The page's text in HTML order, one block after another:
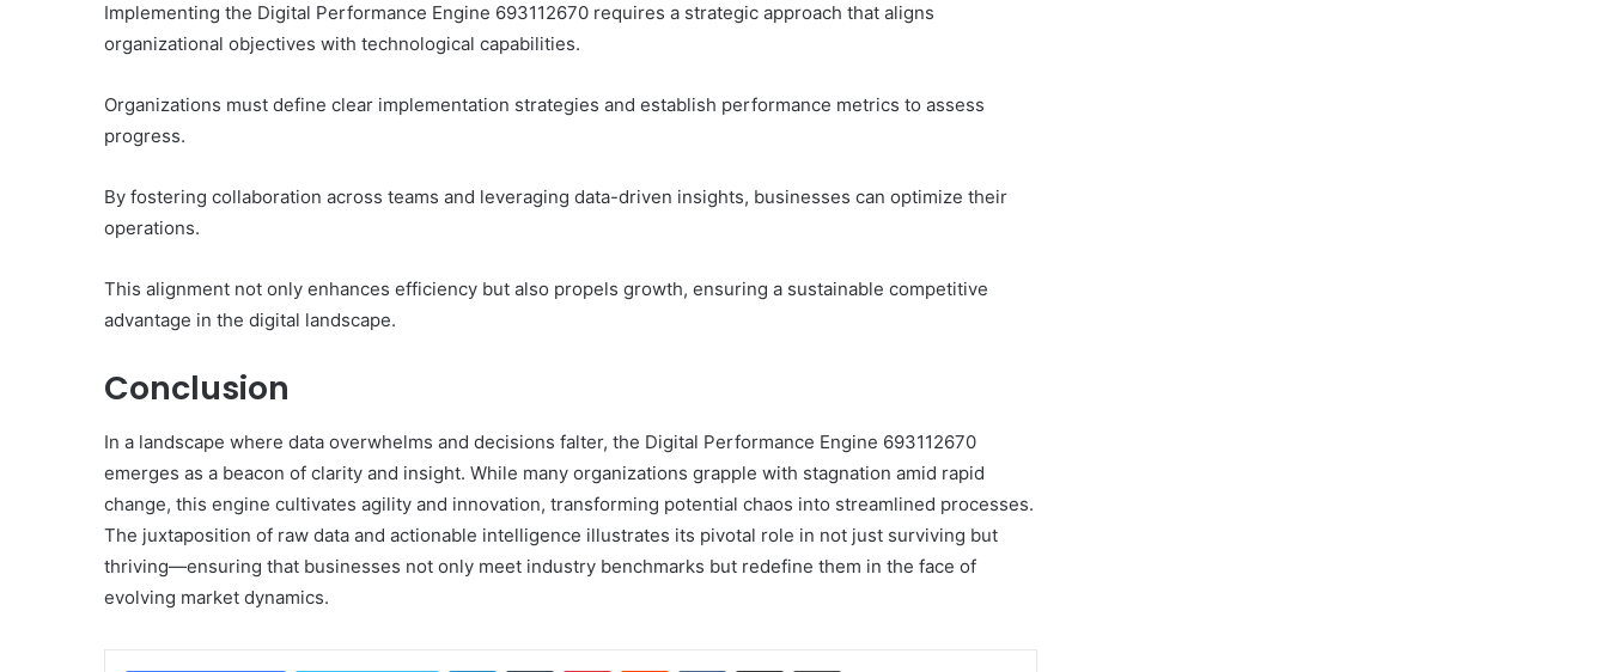
Implementing the Digital Performance Engine 693112670 requires a strategic approach that aligns
organizational objectives with technological capabilities.
Organizations must define clear implementation strategies and establish performance metrics to assess
progress.
By fostering collaboration across teams and leveraging data-driven insights, businesses can optimize their
operations.
This alignment not only enhances efficiency but also propels growth, ensuring a sustainable competitive
advantage in the digital landscape.
Conclusion
In a landscape where data overwhelms and decisions falter, the Digital Performance Engine 693112670
emerges as a beacon of clarity and insight. While many organizations grapple with stagnation amid rapid
change, this engine cultivates agility and innovation, transforming potential chaos into streamlined processes.
The juxtaposition of raw data and actionable intelligence illustrates its pivotal role in not just surviving but
thriving—ensuring that businesses not only meet industry benchmarks but redefine them in the face of
evolving market dynamics.